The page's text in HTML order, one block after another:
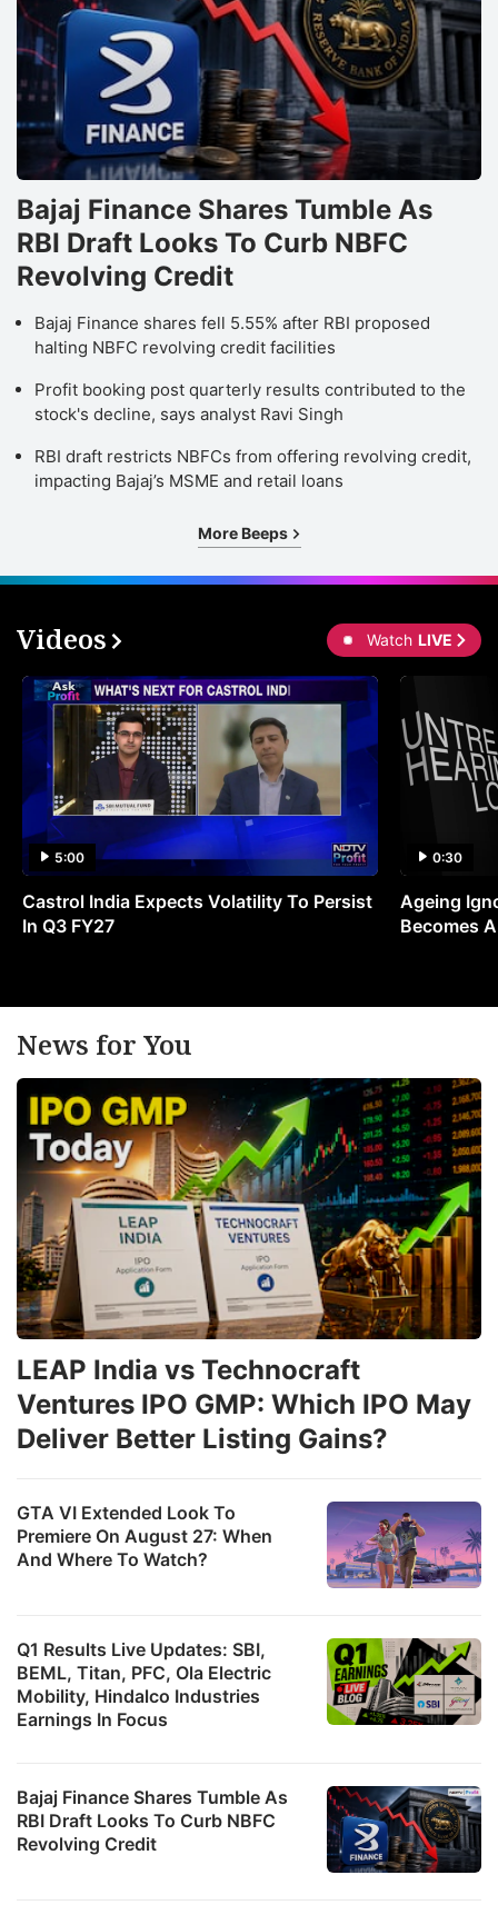
Bajaj Finance Shares Tumble As
RBI Draft Looks To Curb NBFC
Revolving Credit
Bajaj Finance shares fell 5.55% after RBI proposed
halting NBFC revolving credit facilities
Profit booking post quarterly results contributed to the
stock's decline, says analyst Ravi Singh
RBI draft restricts NBFCs from offering revolving credit,
impacting Bajaj’s MSME and retail loans
More Beeps
Videos Watch LIVE
5:00
Castrol India Expects Volatility To Persist
In Q3 FY27
0:30
Ageing
Becomes
News for You
GTA VI Extended Look To
Premiere On August 27: When
And Where To Watch?
Q1 Results Live Updates: SBI,
BEML, Titan, PFC, Ola Electric
Mobility, Hindalco Industries
Earnings In Focus
LEAP India vs Technocraft
Ventures IPO GMP: Which IPO May
Deliver Better Listing Gains?
Bajaj Finance Shares Tumble As
RBI Draft Looks To Curb NBFC
Revolving Credit